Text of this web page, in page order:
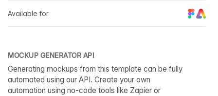
Available for
MOCKUP GENERATOR API
Generating mockups from this template can be fully
automated using our API. Create your own
automation using no-code tools like Zapier or